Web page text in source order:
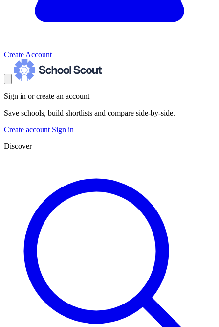
Create Account
Sign in or create an account
Save schools, build shortlists and compare side-by-side.
Create account Sign in
Discover